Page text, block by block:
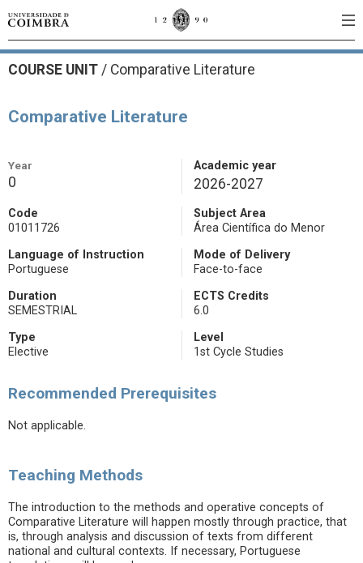
COURSE UNIT / Comparative Literature
Comparative Literature
Year
0
Academic year
2026-2027
Code
01011726
Subject Area
Área Científica do Menor
Language of Instruction
Portuguese
Mode of Delivery
Face-to-face
Duration
SEMESTRIAL
ECTS Credits
6.0
Type
Elective
Level
1st Cycle Studies
Recommended Prerequisites
Not applicable.
Teaching Methods
The introduction to the methods and operative concepts of
Comparative Literature will happen mostly through practice, that
is, through analysis and discussion of texts from different
national and cultural contexts. If necessary, Portuguese